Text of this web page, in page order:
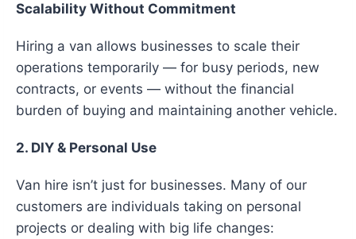
Scalability Without Commitment
Hiring a van allows businesses to scale their
operations temporarily — for busy periods, new
contracts, or events — without the financial
burden of buying and maintaining another vehicle.
2. DIY & Personal Use
Van hire isn’t just for businesses. Many of our
customers are individuals taking on personal
projects or dealing with big life changes: